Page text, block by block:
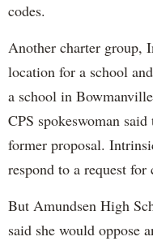
codes.
Another charter group,
location for a school
a school in
CPS spokeswoman
former proposal.
respond to a request for
But Amundsen High
said she would oppose